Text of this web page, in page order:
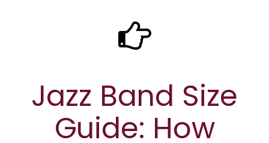
Jazz Band Size
Guide: How